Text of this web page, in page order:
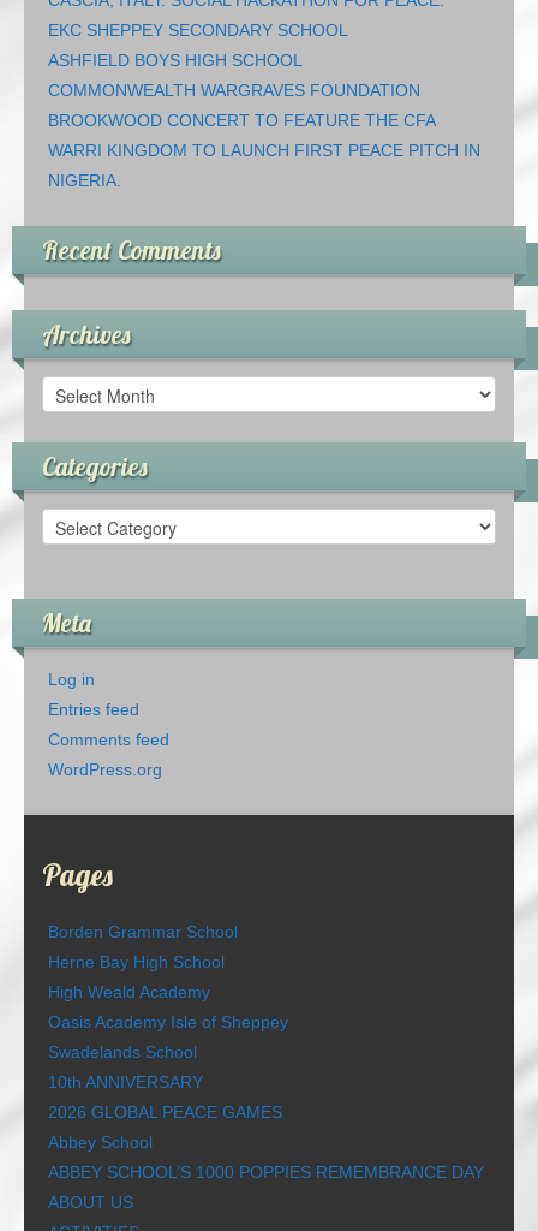
EKC SHEPPEY SECONDARY SCHOOL
ASHFIELD BOYS HIGH SCHOOL
COMMONWEALTH WARGRAVES FOUNDATION
BROOKWOOD CONCERT TO FEATURE THE CFA
WARRI KINGDOM TO LAUNCH FIRST PEACE PITCH IN
NIGERIA.
Recent Comments
Archives
Archives
Categories
Categories
Meta
Log in
Entries feed
Comments feed
WordPress.org
Pages
Borden Grammar School
Herne Bay High School
High Weald Academy
Oasis Academy Isle of Sheppey
Swadelands School
10th ANNIVERSARY
2026 GLOBAL PEACE GAMES
Abbey School
ABBEY SCHOOL’S 1000 POPPIES REMEMBRANCE DAY
ABOUT US